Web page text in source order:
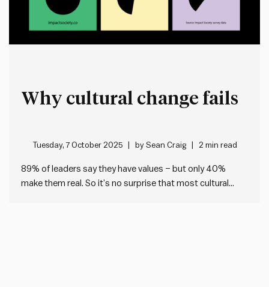
Why cultural change fails
Tuesday, 7 October 2025 bySean Craig 2 min read
89% of leaders say they have values – but only 40%
make them real. So it’s no surprise that most cultural